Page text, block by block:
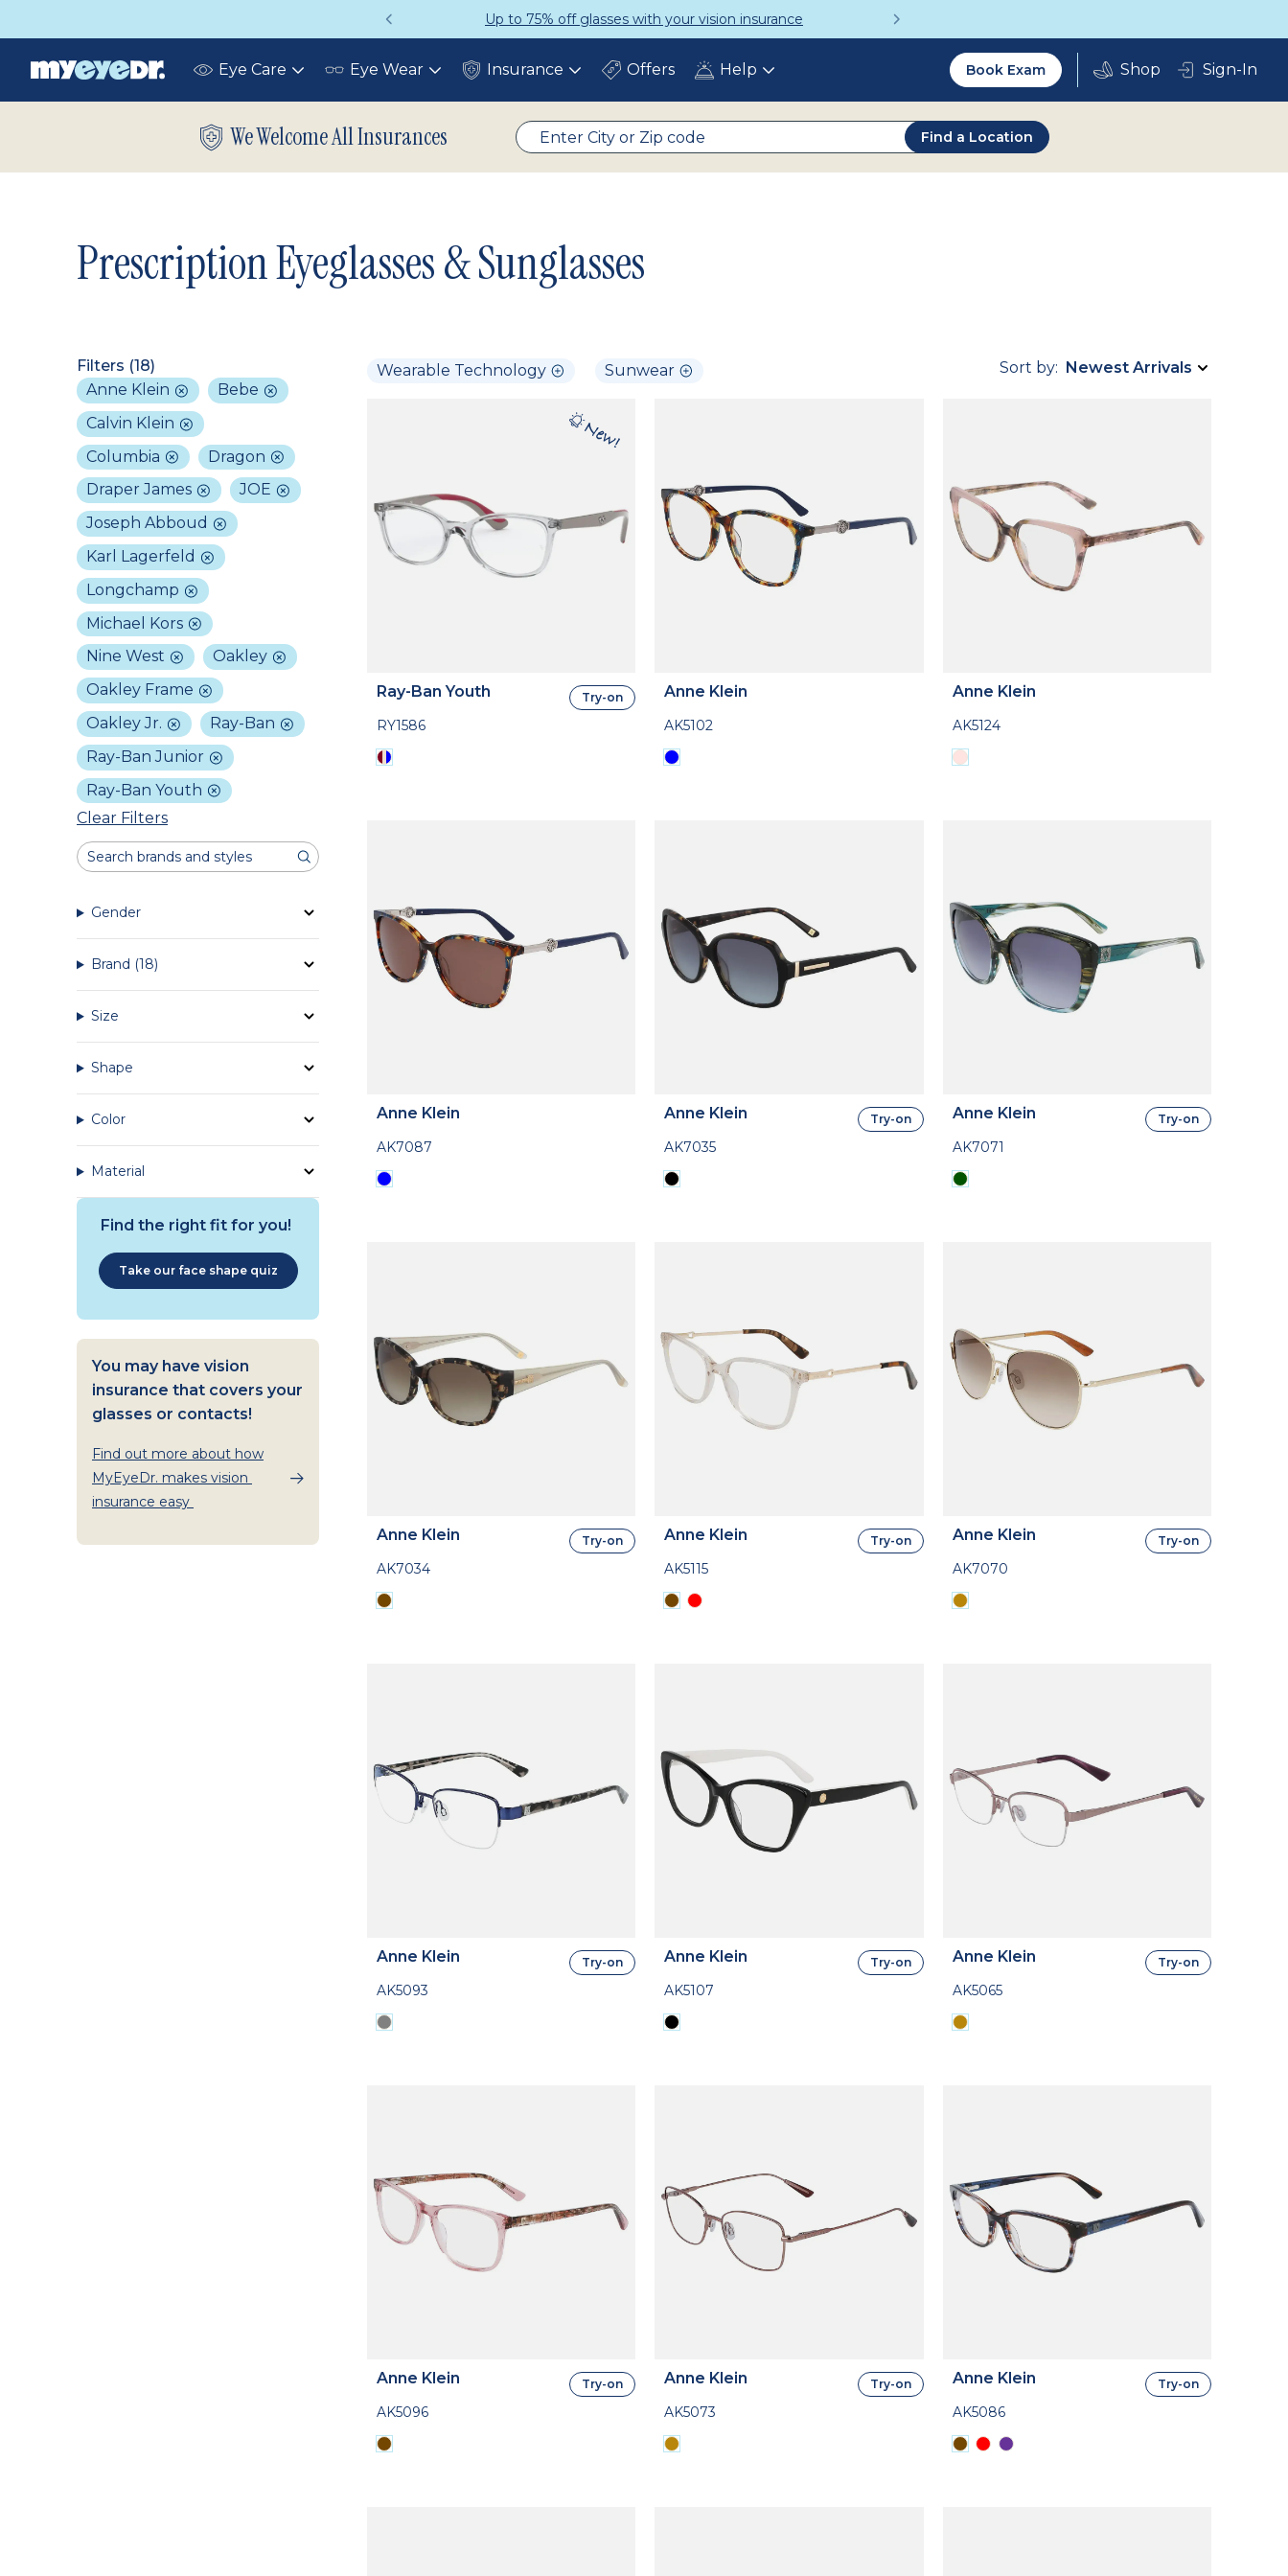
Up to 75% off glasses with your vision insurance
Eye Care Toggle Eye Wear Toggle Insurance ToggleOffers Help Toggle
Utility
2.0
Book Exam Sign-In
We Welcome All Insurances Find a Location
Prescription Eyeglasses & Sunglasses
Filters (18)
Anne Klein
Bebe
Calvin Klein
Columbia
Dragon
Draper James
JOE
Joseph Abboud
Karl Lagerfeld
Longchamp
Michael Kors
Nine West
Oakley
Oakley Frame
Oakley Jr.
Ray-Ban
Ray-Ban Junior
Ray-Ban Youth
Clear Filters
Gender
Brand (18)
Size
Shape
Color
Material
Sort by
Find the right fit for you!
Take our face shape quiz
You may have vision
insurance that covers your
glasses or contacts!
Find out more about how
MyEyeDr. makes vision
insurance easy
Wearable Technology Sunwear
Ray-Ban Youth
RY1586
Try-on Anne Klein
AK5102
Anne Klein
AK5124
Anne Klein
AK7087
Anne Klein
AK7035
Try-on Anne Klein
AK7071
Try-on
Anne Klein
AK7034
Try-on Anne Klein
AK5115
Try-on Anne Klein
AK7070
Try-on
Anne Klein
AK5093
Try-on Anne Klein
AK5107
Try-on Anne Klein
AK5065
Try-on
Anne Klein
AK5096
Try-on Anne Klein
AK5073
Try-on Anne Klein
AK5086
Try-on